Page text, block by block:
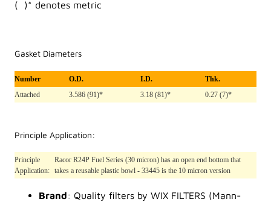
( )* denotes metric
Gasket Diameters
Number O.D. I.D.
Thk.
Attached
3.586 (91)* 3.18 (81)* 0.27 (7)*
Principle Application:
Principle
Application:
Racor R24P Fuel Series (30 micron) has an open end bottom that
takes a reusable plastic bowl - 33445 is the 10 micron version
Brand: Quality filters by WIX FILTERS (Mann-